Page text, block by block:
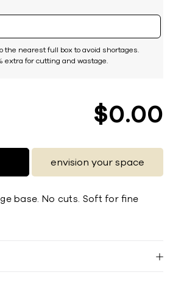
the nearest full box to avoid shortages.
extra for cutting and wastage.
$0 00
envision your space
base. No cuts. Soft for ﬁne